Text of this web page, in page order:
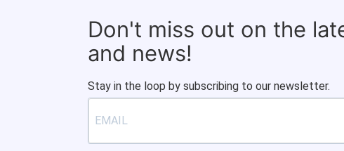
Don't miss out on the
and news!
Stay in the loop by subscribing to our newsletter.